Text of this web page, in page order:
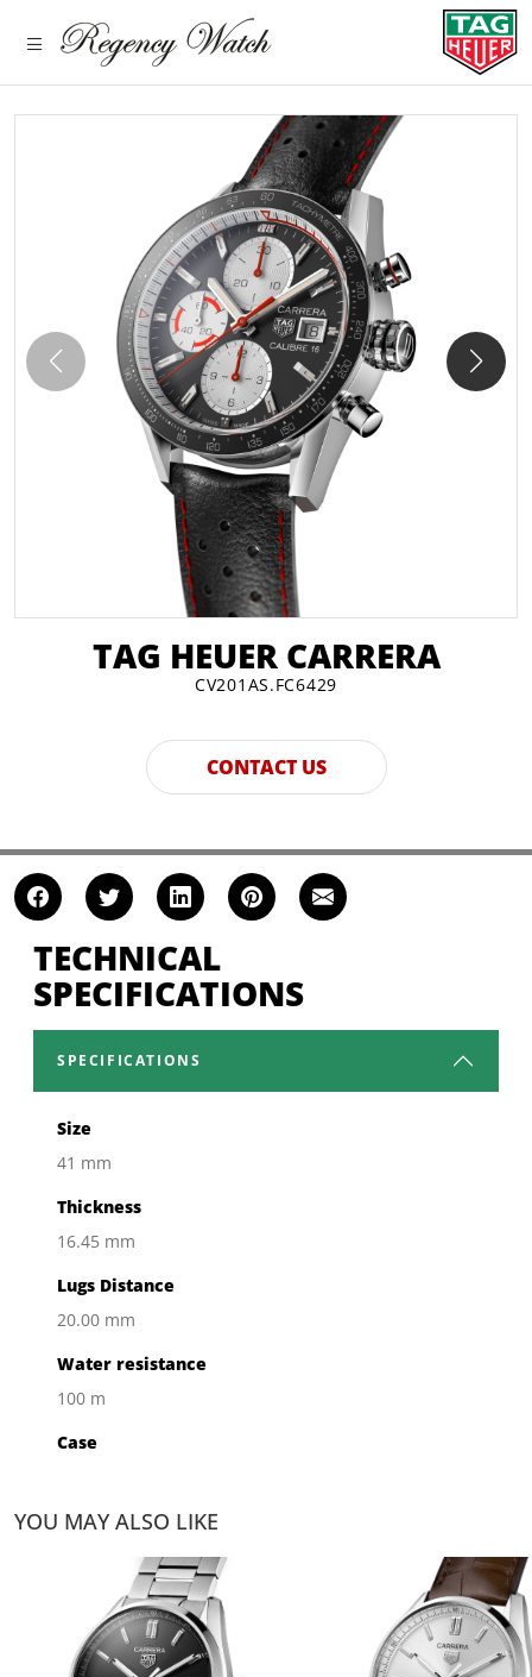
TAG HEUER CARRERA
CV201AS.FC6429
CONTACT US
TECHNICAL
SPECIFICATIONS
SPECIFICATIONS
Size
41 mm
Thickness
16.45 mm
Lugs Distance
20.00 mm
Water resistance
100 m
Case
Bezel
Fixed Bezel Ceramic
Steel
YOU MAY ALSO LIKE